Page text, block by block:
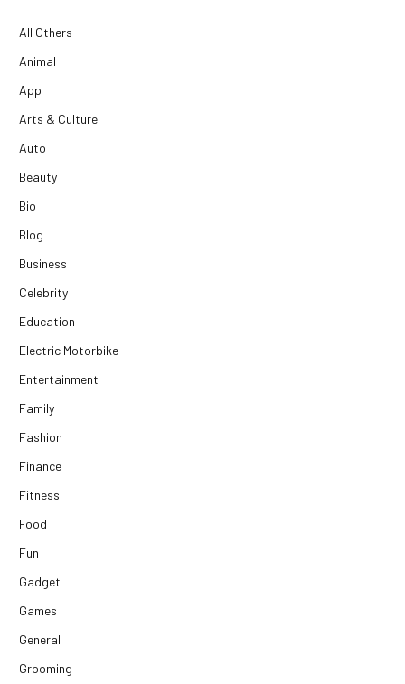
All Others
Animal
App
Arts & Culture
Auto
Beauty
Bio
Blog
Business
Celebrity
Education
Electric Motorbike
Entertainment
Family
Fashion
Finance
Fitness
Food
Fun
Gadget
Games
General
Grooming